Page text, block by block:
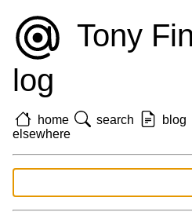
Tony
log
home search blog
elsewhere